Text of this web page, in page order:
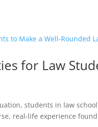
for Law
students in law
real-life experience